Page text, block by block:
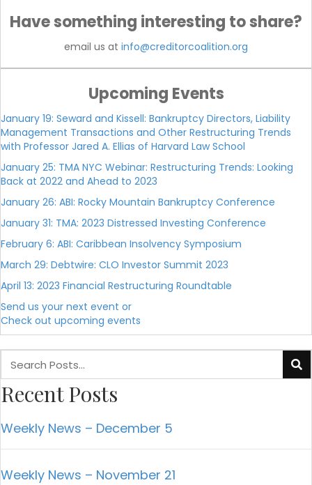
Have something interesting to share?
email us at info@creditorcoalition.org
Upcoming Events
January 19: Seward and Kissell: Bankruptcy Directors, Liability
Management Transactions and Other Restructuring Trends
with Professor Jared A. Ellias of Harvard Law School
January 25: TMA NYC Webinar: Restructuring Trends: Looking
Back at 2022 and Ahead to 2023
January 26: ABI: Rocky Mountain Bankruptcy Conference
January 31: TMA: 2023 Distressed Investing Conference
February 6: ABI: Caribbean Insolvency Symposium
March 29: Debtwire: CLO Investor Summit 2023
April 13: 2023 Financial Restructuring Roundtable
Send us your next event or
Check out upcoming events
Recent Posts
Weekly News – December 5
Weekly News – November 21